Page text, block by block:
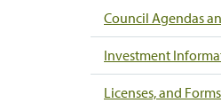
Council Agendas
Investment
Licenses, and Forms